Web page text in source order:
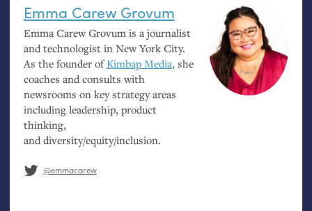
Emma Carew Grovum
Emma Carew Grovum is a journalist
and technologist in New York City.
As the founder ofKimbap Media, she
coaches and consults with
newsrooms on key strategy areas
including leadership, product
thinking,
and diversity/equity/inclusion.
@emmacarew